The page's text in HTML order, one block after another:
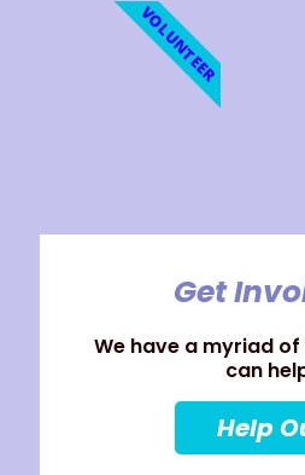
Get
We have a myriad
can
Help
VOLUNTEER